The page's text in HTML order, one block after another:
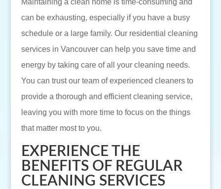
Maintaining a clean home is time-consuming and
can be exhausting, especially if you have a busy
schedule or a large family. Our residential cleaning
services in Vancouver can help you save time and
energy by taking care of all your cleaning needs.
You can trust our team of experienced cleaners to
provide a thorough and efficient cleaning service,
leaving you with more time to focus on the things
that matter most to you.
EXPERIENCE THE
BENEFITS OF REGULAR
CLEANING SERVICES